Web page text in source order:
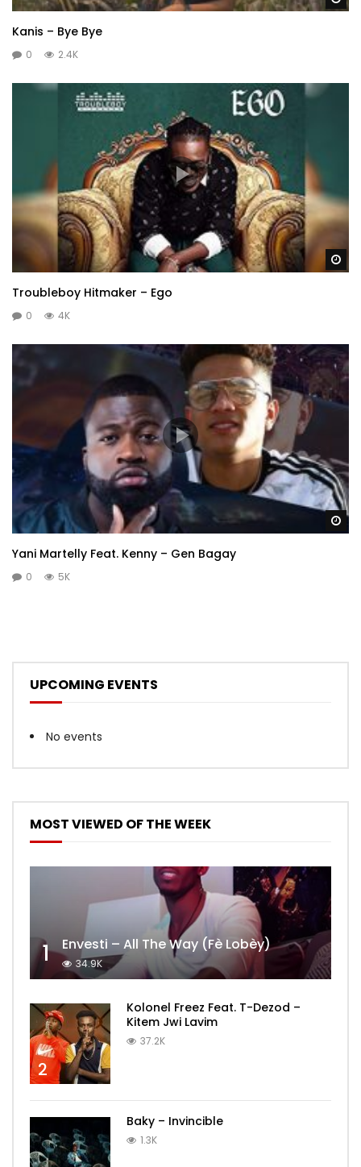
Kanis – Bye Bye
0 2.4K
Troubleboy Hitmaker – Ego
0 4K
Yani Martelly Feat. Kenny – Gen Bagay
0 5K
UPCOMING EVENTS
No events
MOST VIEWED OF THE WEEK
1 Envesti – All The Way (Fè Lobèy)
34.9K
2
Kolonel Freez Feat. T-Dezod –
Kitem Jwi Lavim
37.2K
Baky – Invincible
1.3K